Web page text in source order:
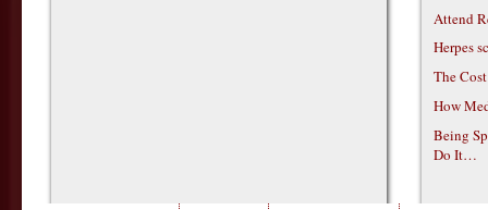
Attend
Herpes
The
How
Being
Do It…